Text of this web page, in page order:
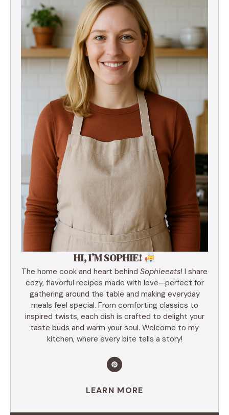
HI, I’M SOPHIE!
The home cook and heart behind Sophieeats! I share
cozy, flavorful recipes made with love—perfect for
gathering around the table and making everyday
meals feel special. From comforting classics to
inspired twists, each dish is crafted to delight your
taste buds and warm your soul. Welcome to my
kitchen, where every bite tells a story!
LEARN MORE